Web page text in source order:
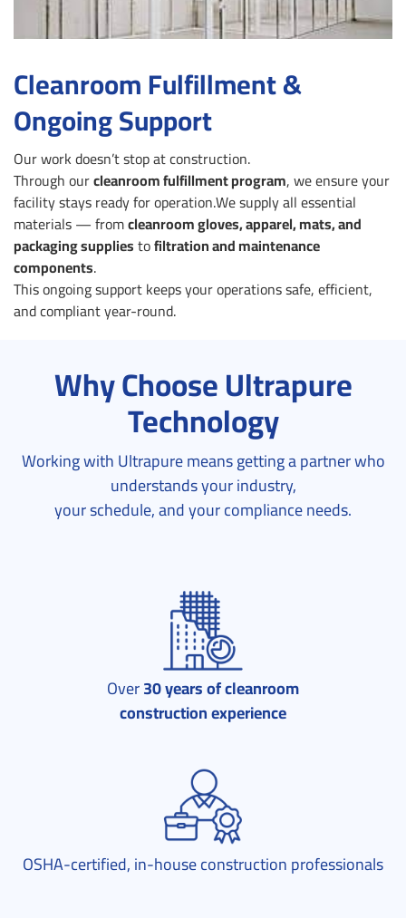
Cleanroom Fulfillment &
Ongoing Support
Our work doesn’t stop at construction.
Through ourcleanroom fulfillment program, we ensure your
facility stays ready for operation.We supply all essential
materials — fromcleanroom gloves, apparel, mats, and
packaging suppliestofiltration and maintenance
components.
This ongoing support keeps your operations safe, efficient,
and compliant year-round.
Why Choose Ultrapure
Technology
Working with Ultrapure means getting a partner who
understands your industry,
your schedule, and your compliance needs.
Over30 years of cleanroom
construction experience
OSHA-certified, in-house construction professionals